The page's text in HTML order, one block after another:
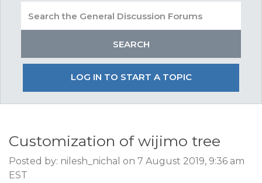
LOG IN TO START A TOPIC
Customization of wijimo tree
Posted by: nilesh_nichal on 7 August 2019, 9:36 am
EST